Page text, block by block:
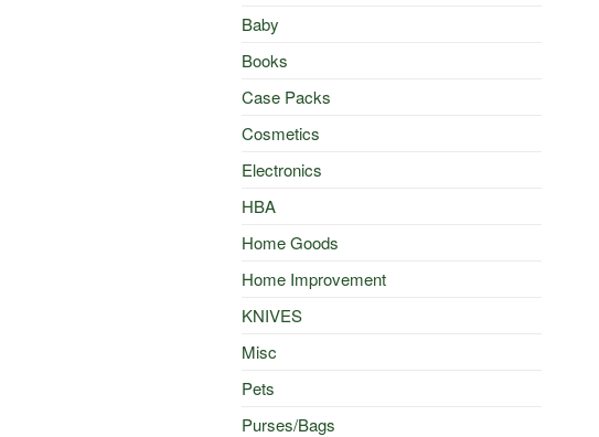
Baby
Books
Case Packs
Cosmetics
Electronics
HBA
Home Goods
Home Improvement
KNIVES
Misc
Pets
Purses/Bags